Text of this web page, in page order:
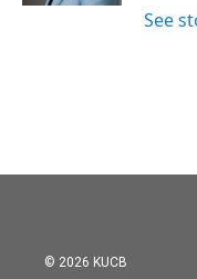
See
© 2026 KUCB